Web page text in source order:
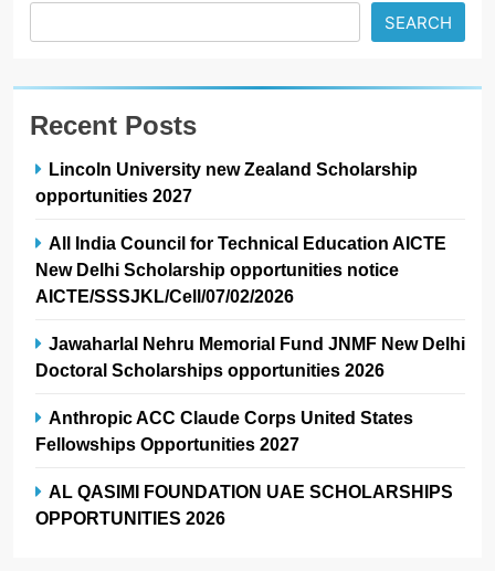
SEARCH
Recent Posts
Lincoln University new Zealand Scholarship
opportunities 2027
All India Council for Technical Education AICTE
New Delhi Scholarship opportunities notice
AICTE/SSSJKL/Cell/07/02/2026
Jawaharlal Nehru Memorial Fund JNMF New Delhi
Doctoral Scholarships opportunities 2026
Anthropic ACC Claude Corps United States
Fellowships Opportunities 2027
AL QASIMI FOUNDATION UAE SCHOLARSHIPS
OPPORTUNITIES 2026